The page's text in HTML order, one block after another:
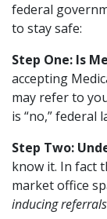
federal
to stay safe:
Step One: Is
accepting
may refer to
is “no,” federal
Step Two:
know it. In fact
market office
inducing referrals